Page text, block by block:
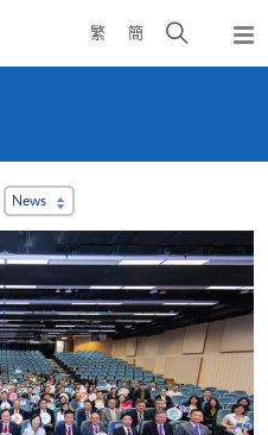
繁 簡
Open
search
News